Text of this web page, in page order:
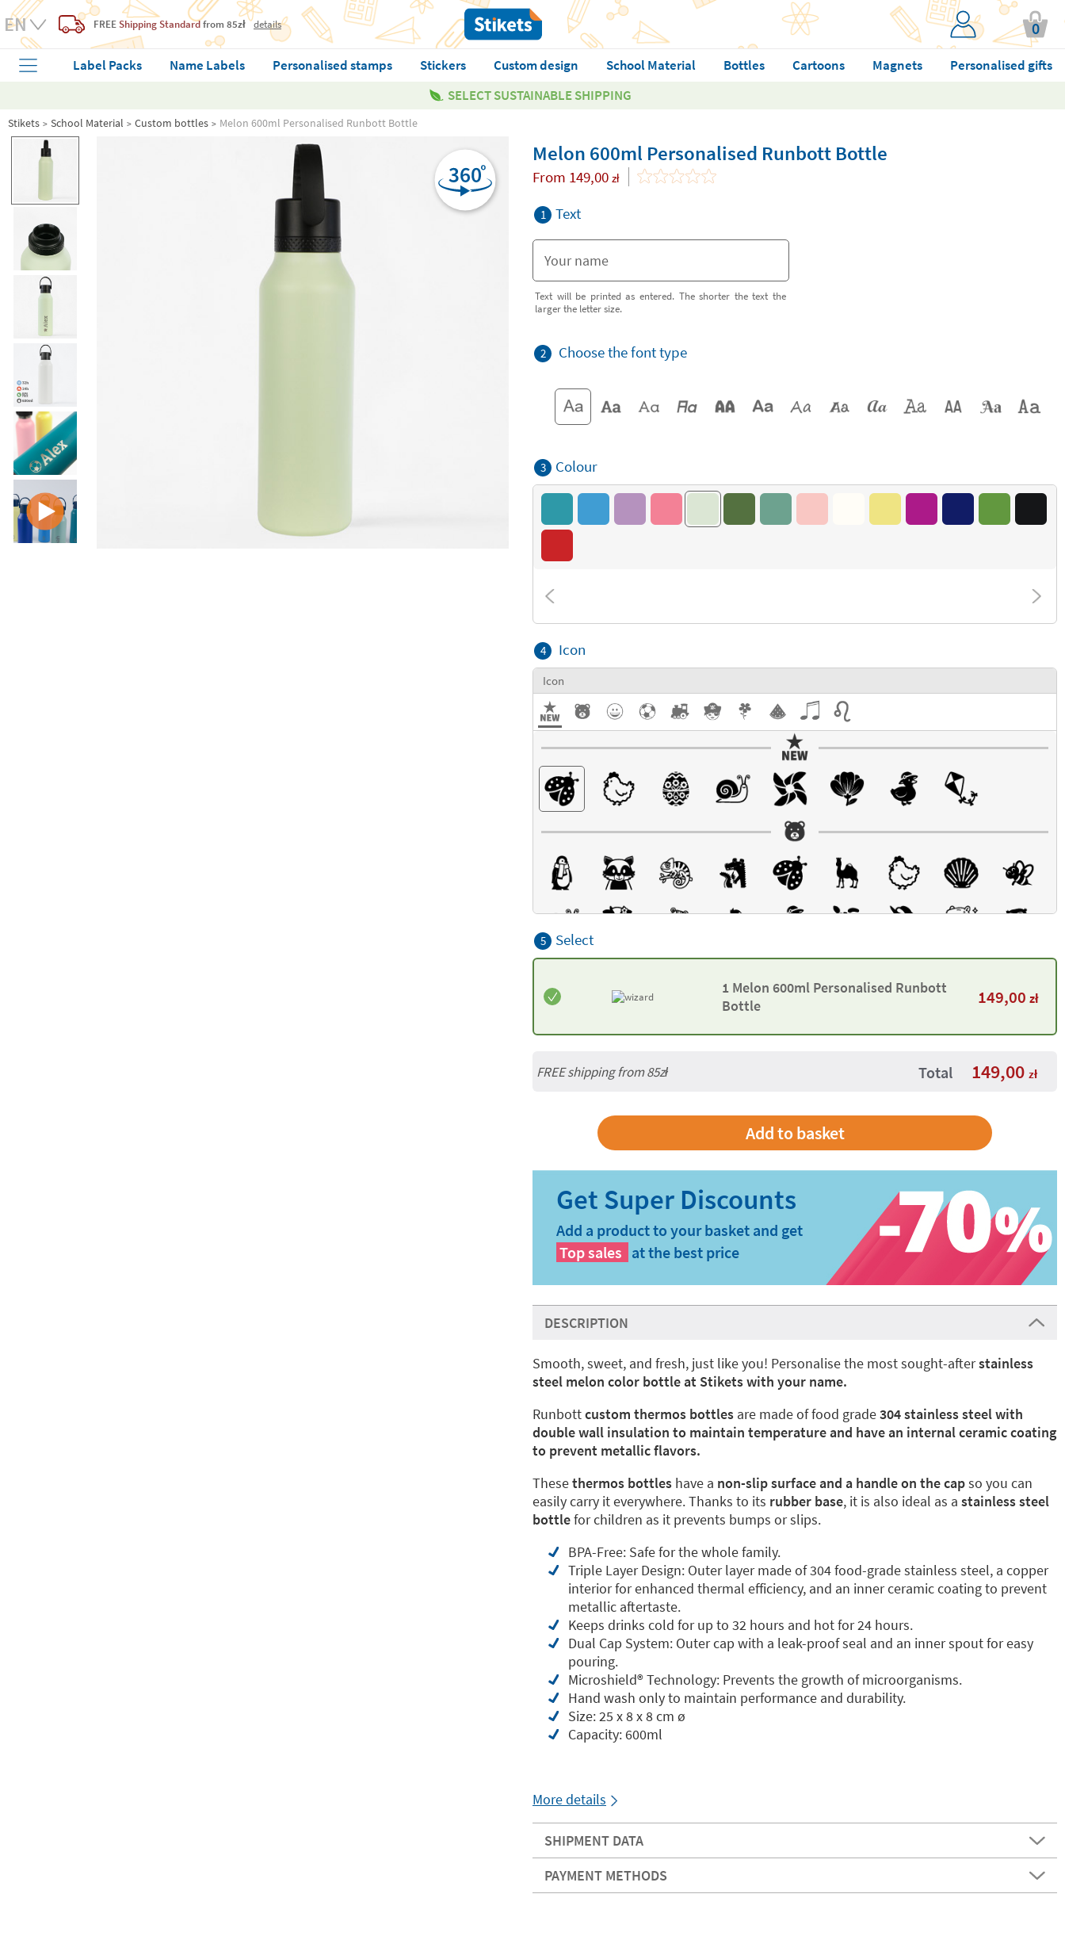
FREE Shipping Standardfrom 85zł details 0
Label Packs Name Labels Personalised stamps Stickers Custom design School Material Bottles Cartoons Magnets
Personalised gifts
SELECT SUSTAINABLE SHIPPING
Stikets School Material Custom bottles Melon 600ml Personalised Runbott Bottle
Melon 600ml Personalised Runbott Bottle
From 149,00 zł
1 Text
Text will be printed as entered. The shorter the text the
larger the letter size.
2 Choose the font type
3 Colour
4 Icon
Icon
5 Select
1 Melon 600ml Personalised Runbott
Bottle
149,00 zł
FREE shipping from 85zł Total 149,00 zł
Add a product to your basket and get
Top sales at the best price
DESCRIPTION
Smooth, sweet, and fresh, just like you! Personalise the most sought-afterstainless
steel melon color bottle at Stikets with your name.
Runbottcustom thermos bottles are made of food grade304 stainless steel with
double wall insulation to maintain temperature and have an internal ceramic coating
to prevent metallic flavors.
Thesethermos bottles have a non-slip surface and a handle on the capso you can
easily carry it everywhere. Thanks to its rubber base, it is also ideal as a stainless steel
bottlefor children as it prevents bumps or slips.
BPA-Free: Safe for the whole family.
Triple Layer Design: Outer layer made of 304 food-grade stainless steel, a copper
interior for enhanced thermal efficiency, and an inner ceramic coating to prevent
metallic aftertaste.
Keeps drinks cold for up to 32 hours and hot for 24 hours.
Dual Cap System: Outer cap with a leak-proof seal and an inner spout for easy
pouring.
Microshield®️ Technology: Prevents the growth of microorganisms.
Hand wash only to maintain performance and durability.
Size: 25 x 8 x 8 cm ø
Capacity: 600ml
More details
SHIPMENT DATA
PAYMENT METHODS